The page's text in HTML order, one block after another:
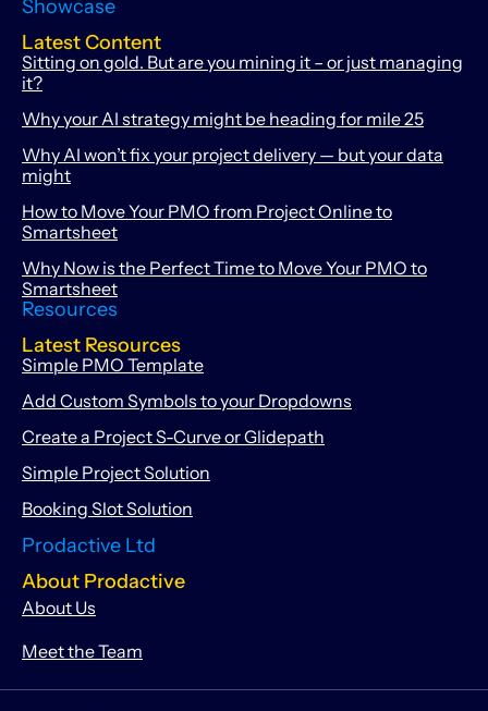
Showcase
Latest Content
Sitting on gold. But are you mining it – or just managing
it?
Why your AI strategy might be heading for mile 25
Why AI won’t fix your project delivery — but your data
might
How to Move Your PMO from Project Online to
Smartsheet
Why Now is the Perfect Time to Move Your PMO to
Smartsheet
Resources
Latest Resources
Simple PMO Template
Add Custom Symbols to your Dropdowns
Create a Project S-Curve or Glidepath
Simple Project Solution
Booking Slot Solution
Prodactive Ltd
About Prodactive
About Us
Meet the Team